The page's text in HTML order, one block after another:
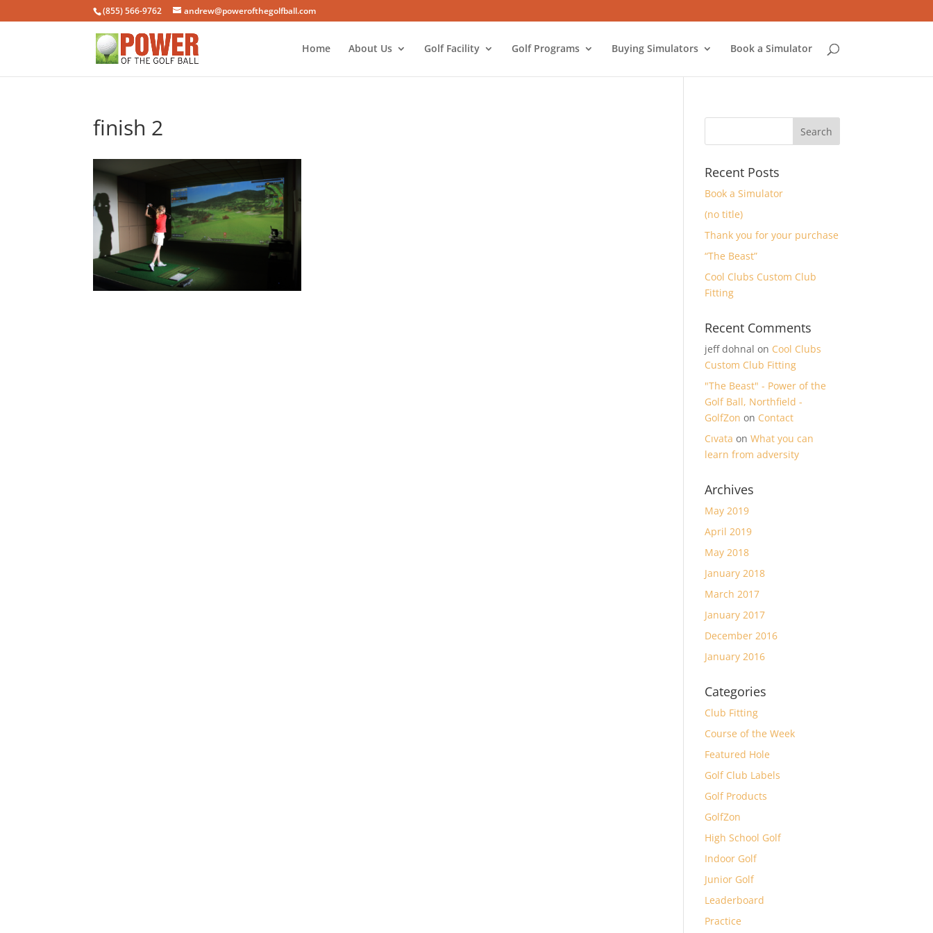
(855) 566-9762 andrew@powerofthegolfball.com
Home About Us Golf Facility Golf Programs Buying Simulators Book a Simulator
finish 2
Recent Posts
Book a Simulator
(no title)
Thank you for your purchase
“The Beast”
Cool Clubs Custom Club
Fitting
Recent Comments
jeff dohnal on Cool Clubs
Custom Club Fitting
"The Beast" - Power of the
Golf Ball, Northfield -
GolfZon on Contact
Cıvata onWhat you can
learn from adversity
Archives
May 2019
April 2019
May 2018
January 2018
March 2017
January 2017
December 2016
January 2016
Categories
Club Fitting
Course of the Week
Featured Hole
Golf Club Labels
Golf Products
GolfZon
High School Golf
Indoor Golf
Junior Golf
Leaderboard
Practice